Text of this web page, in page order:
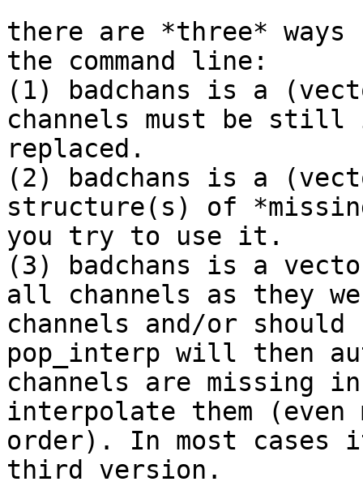
there are *three* ways
the command line:
(1) badchans is a
channels must be
replaced.
(2) badchans is a
structure(s) of
you try to use it.
(3) badchans is a
all channels as they
channels and/or
pop_interp will then
channels are missing
interpolate them (even
order). In most cases
third version.